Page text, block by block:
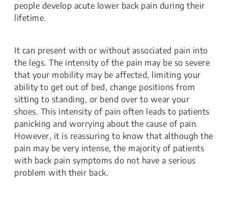
people develop acute lower back pain during their
lifetime.
It can present with or without associated pain into
the legs. The intensity of the pain may be so severe
that your mobility may be affected, limiting your
ability to get out of bed, change positions from
sitting to standing, or bend over to wear your
shoes. This intensity of pain often leads to patients
panicking and worrying about the cause of pain.
However, it is reassuring to know that although the
pain may be very intense, the majority of patients
with back pain symptoms do not have a serious
problem with their back.